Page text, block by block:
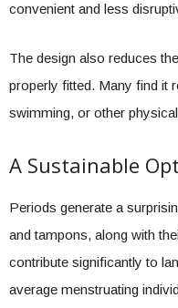
convenient and less
The design also reduces
properly fitted. Many find it
swimming, or other
A Sustainable
Periods generate a
and tampons, along with
contribute significantly to
average menstruating